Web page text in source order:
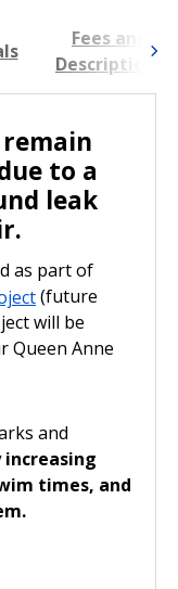
Recreation (SPR)
capacity, public
the system.
Fees and
Descriptions
to a
leak
as part of
(future
will be
Queen Anne
and
times, and